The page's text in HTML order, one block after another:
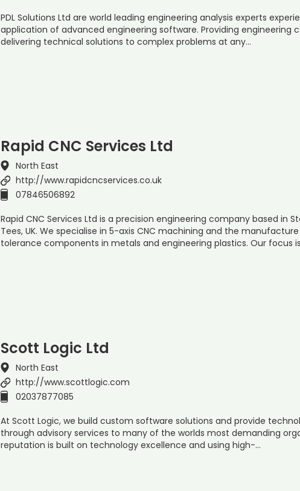
PDL Solutions Ltd are world leading engineering analysis experts
application of advanced engineering software. Providing engineering
delivering technical solutions to complex problems at any…
Rapid CNC Services Ltd
North East
http://www.rapidcncservices.co.uk
07846506892
Rapid CNC Services Ltd is a precision engineering company based in
Tees, UK. We specialise in 5-axis CNC machining and the
tolerance components in metals and engineering plastics. Our focus
Scott Logic Ltd
North East
http://www.scottlogic.com
02037877085
At Scott Logic, we build custom software solutions and provide
through advisory services to many of the worlds most demanding
reputation is built on technology excellence and using high-…